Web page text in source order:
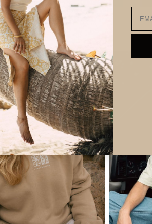
So Bueno T-Shirt
Regular
price
$34.00